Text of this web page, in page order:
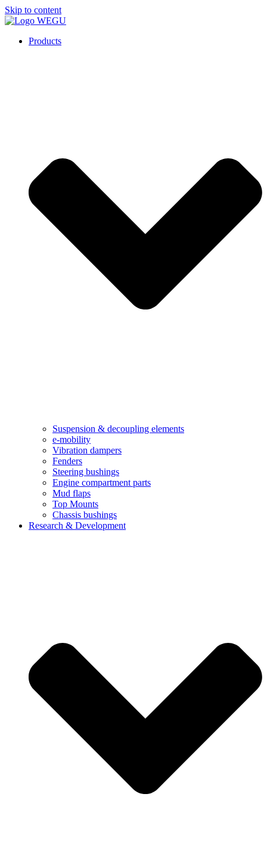
Skip to content
Products
Suspension & decoupling elements
e-mobility
Vibration dampers​
Fenders
Steering bushings​
Engine compartment parts
Mud flaps
Top Mounts
Chassis bushings
Research & Development